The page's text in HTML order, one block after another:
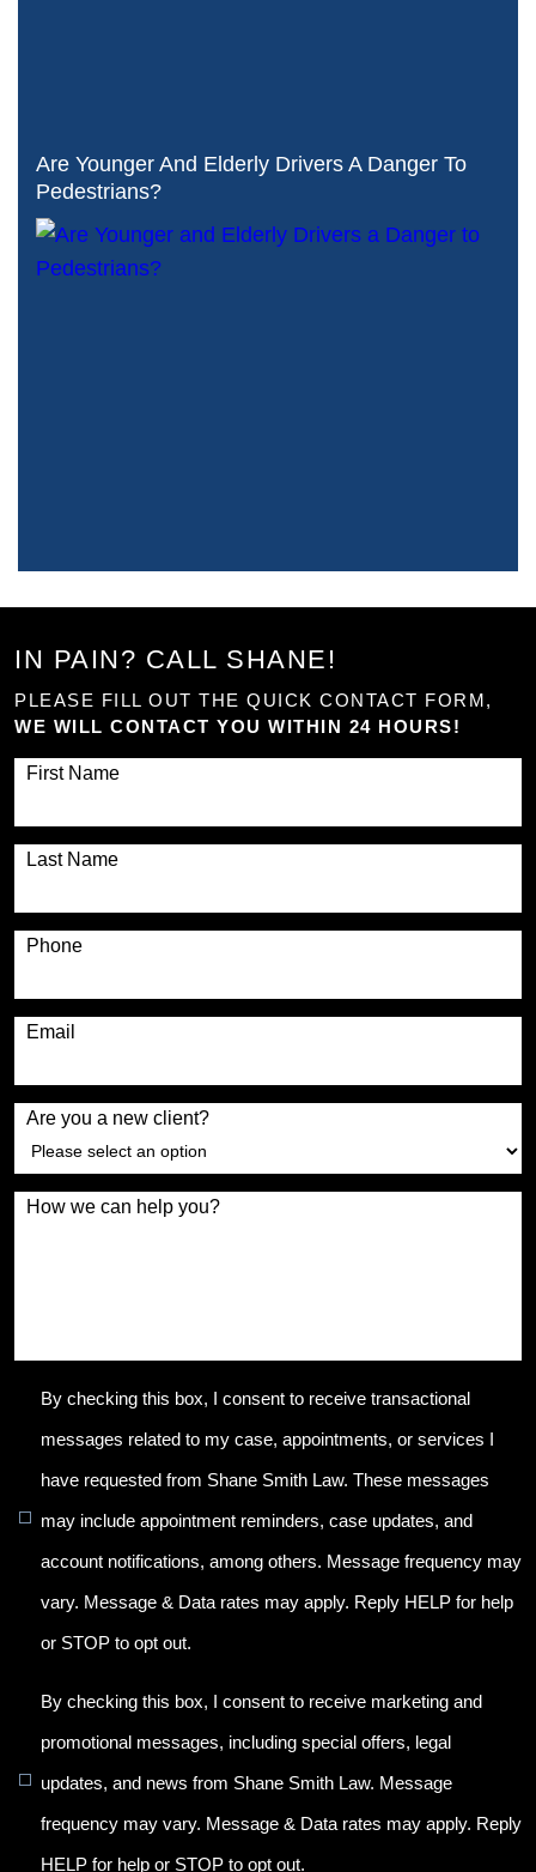
Are Younger And Elderly Drivers A Danger To
Pedestrians?
IN PAIN? CALL SHANE!
PLEASE FILL OUT THE QUICK CONTACT FORM,
WE WILL CONTACT YOU WITHIN 24 HOURS!
First Name
Last Name
Phone
Email
Are you a new client?
How we can help you?
By checking this box, I consent to receive transactional
messages related to my case, appointments, or services I
have requested from Shane Smith Law. These messages
may include appointment reminders, case updates, and
account notifications, among others. Message frequency may
vary. Message & Data rates may apply. Reply HELP for help
or STOP to opt out.
By checking this box, I consent to receive marketing and
promotional messages, including special offers, legal
updates, and news from Shane Smith Law. Message
frequency may vary. Message & Data rates may apply. Reply
HELP for help or STOP to opt out.